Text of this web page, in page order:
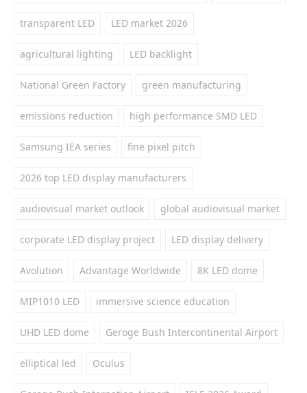
transparent LED LED market 2026
agricultural lighting LED backlight
National Green Factory green manufacturing
emissions reduction high performance SMD LED
Samsung IEA series fine pixel pitch
2026 top LED display manufacturers
audiovisual market outlook global audiovisual market
corporate LED display project LED display delivery
Avolution Advantage Worldwide 8K LED dome
MIP1010 LED immersive science education
UHD LED dome Geroge Bush Intercontinental Airport
elliptical led Oculus